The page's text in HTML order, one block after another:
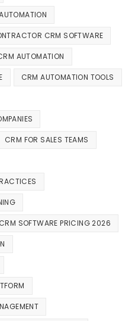
CRM SOFTWARE
AUTOMATION
CRM AUTOMATION TOOLS
CRM FOR SALES TEAMS
SOFTWARE PRICING 2026